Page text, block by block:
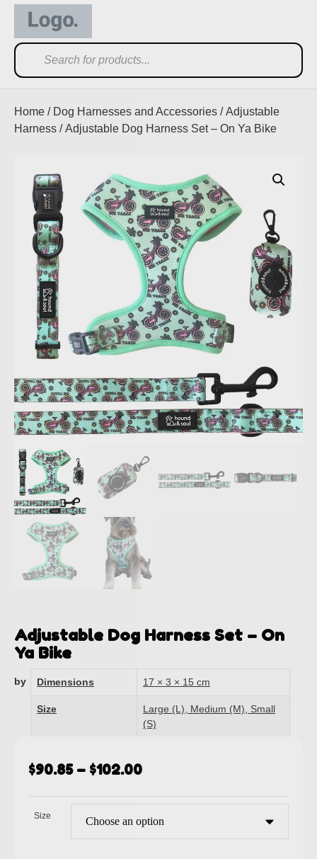
Home / Dog Harnesses and Accessories /Adjustable
Harness / Adjustable Dog Harness Set – On Ya Bike
Adjustable Dog Harness Set – On
Ya Bike
by Dimensions 17 × 3 × 15 cm
Size
Large (L), Medium (M), Small
(S)
$90.85 – $102.00
Size